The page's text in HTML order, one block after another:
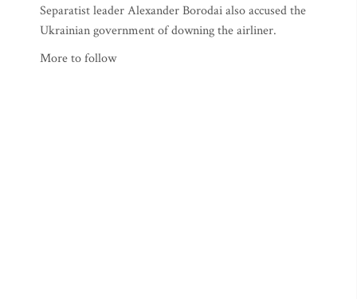
Separatist leader Alexander Borodai also accused the
Ukrainian government of downing the airliner.
More to follow